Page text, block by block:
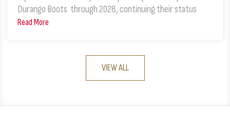
Durango Boots through 2028, continuing their status
Read More
VIEW ALL